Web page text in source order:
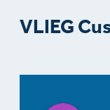
VLIEG